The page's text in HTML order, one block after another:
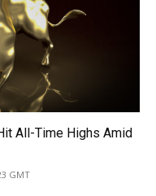
All-Time Highs Amid
GMT